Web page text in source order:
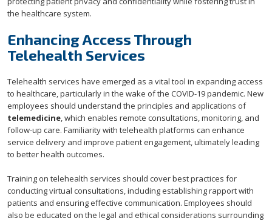
the healthcare system.
Enhancing Access Through
Telehealth Services
Telehealth services have emerged as a vital tool in expanding access
to healthcare, particularly in the wake of the COVID-19 pandemic. New
employees should understand the principles and applications of
telemedicine, which enables remote consultations, monitoring, and
follow-up care. Familiarity with telehealth platforms can enhance
service delivery and improve patient engagement, ultimately leading
to better health outcomes.
Training on telehealth services should cover best practices for
conducting virtual consultations, including establishing rapport with
patients and ensuring effective communication. Employees should
also be educated on the legal and ethical considerations surrounding